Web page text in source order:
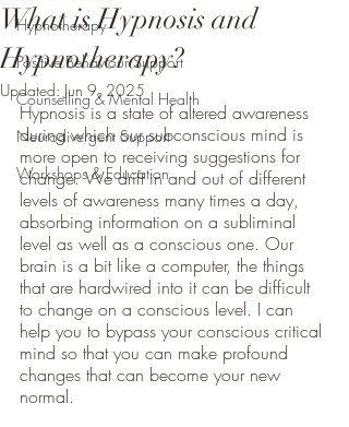
Hypnotherapy
Positive Behaviour Support
Counselling & Mental Health
Neurodivergent Support
Workshops & Education
What is Hypnosis and
Hypnotherapy?
Updated: Jun 9, 2025
Hypnosis is a state of altered awareness
during which our subconscious mind is
more open to receiving suggestions for
change. We drift in and out of different
levels of awareness many times a day,
absorbing information on a subliminal
level as well as a conscious one. Our
brain is a bit like a computer, the things
that are hardwired into it can be difficult
to change on a conscious level. I can
help you to bypass your conscious critical
mind so that you can make profound
changes that can become your new
normal.